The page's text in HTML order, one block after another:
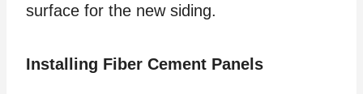
surface for the new siding.
Installing Fiber Cement Panels